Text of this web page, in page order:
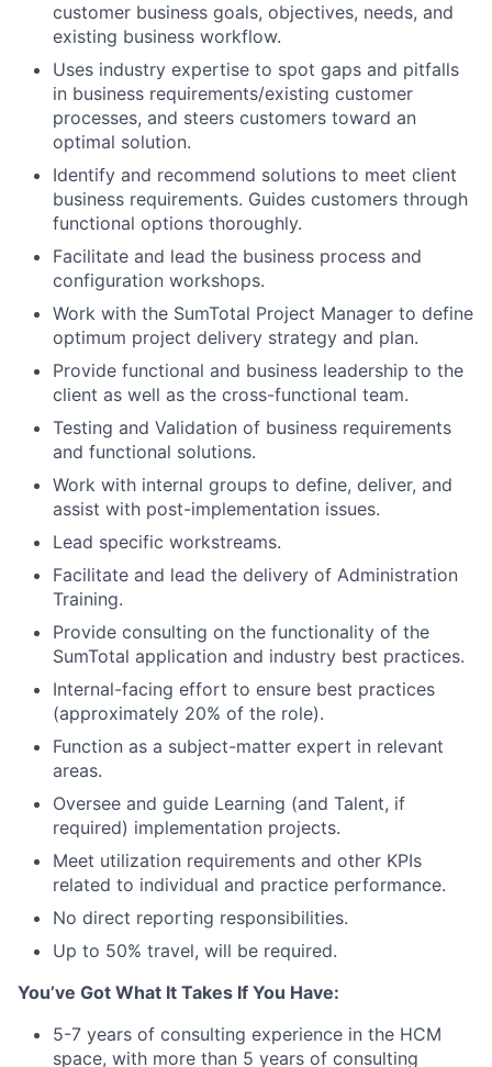
customer business goals, objectives, needs, and
existing business workflow.
Uses industry expertise to spot gaps and pitfalls
in business requirements/existing customer
processes, and steers customers toward an
optimal solution.
Identify and recommend solutions to meet client
business requirements. Guides customers through
functional options thoroughly.
Facilitate and lead the business process and
configuration workshops.
Work with the SumTotal Project Manager to define
optimum project delivery strategy and plan.
Provide functional and business leadership to the
client as well as the cross-functional team.
Testing and Validation of business requirements
and functional solutions.
Work with internal groups to define, deliver, and
assist with post-implementation issues.
Lead specific workstreams.
Facilitate and lead the delivery of Administration
Training.
Provide consulting on the functionality of the
SumTotal application and industry best practices.
Internal-facing effort to ensure best practices
(approximately 20% of the role).
Function as a subject-matter expert in relevant
areas.
Oversee and guide Learning (and Talent, if
required) implementation projects.
Meet utilization requirements and other KPIs
related to individual and practice performance.
No direct reporting responsibilities.
Up to 50% travel, will be required.
You’ve Got What It Takes If You Have:
5-7 years of consulting experience in the HCM
space, with more than 5 years of consulting